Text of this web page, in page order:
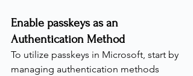
Enable passkeys as an
Authentication Method
To utilize passkeys in Microsoft, start by
managing authentication methods